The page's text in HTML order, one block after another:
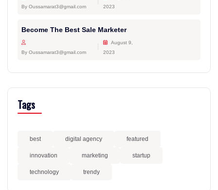
By Oussamarat3@gmail.com
2023
Become The Best Sale Marketer
By Oussamarat3@gmail.com
August 9,
2023
Tags
best digital agency featured
innovation marketing startup
technology trendy